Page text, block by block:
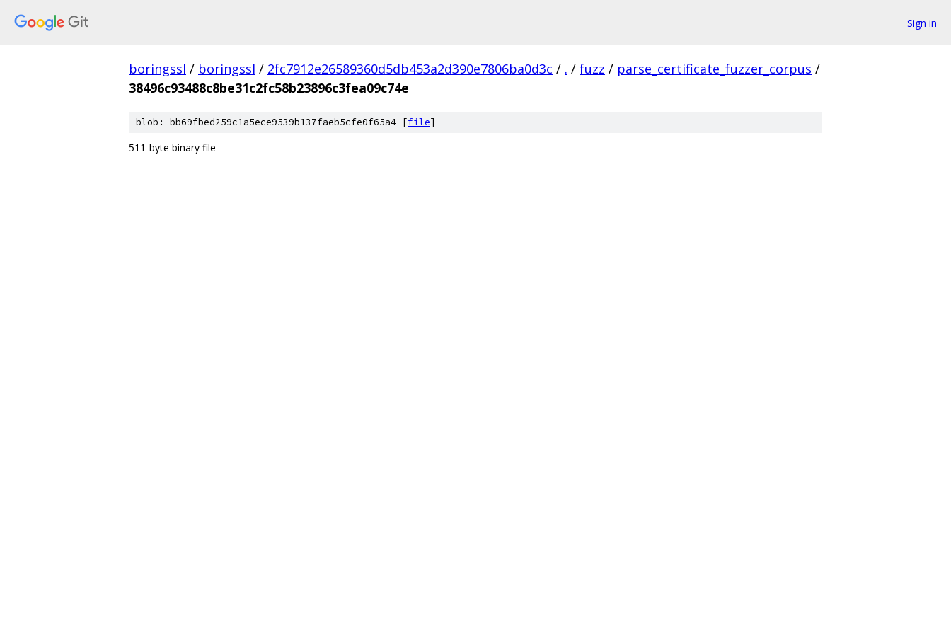
Sign in
boringssl / boringssl / 2fc7912e26589360d5db453a2d390e7806ba0d3c / . / fuzz / parse_certificate_fuzzer_corpus /
38496c93488c8be31c2fc58b23896c3fea09c74e
blob: bb69fbed259c1a5ece9539b137faeb5cfe0f65a4 [file]
511-byte binary file